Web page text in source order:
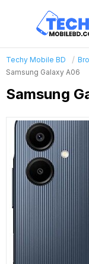
Techy Mobile BD
Samsung Galaxy A06
Samsung